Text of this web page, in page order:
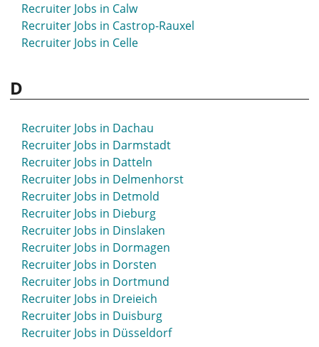
Recruiter Jobs in Brühl
Recruiter Jobs in Bünde
Recruiter Jobs in Burgdorf
Recruiter Jobs in Buxtehude
Recruiter Jobs in Calw
Recruiter Jobs in Castrop-Rauxel
Recruiter Jobs in Celle
D
Recruiter Jobs in Dachau
Recruiter Jobs in Darmstadt
Recruiter Jobs in Datteln
Recruiter Jobs in Delmenhorst
Recruiter Jobs in Detmold
Recruiter Jobs in Dieburg
Recruiter Jobs in Dinslaken
Recruiter Jobs in Dormagen
Recruiter Jobs in Dorsten
Recruiter Jobs in Dortmund
Recruiter Jobs in Dreieich
Recruiter Jobs in Duisburg
Recruiter Jobs in Düsseldorf